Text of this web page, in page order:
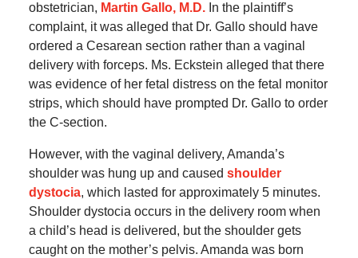
obstetrician, Martin Gallo, M.D.In the plaintiff’s
complaint, it was alleged that Dr. Gallo should have
ordered a Cesarean section rather than a vaginal
delivery with forceps. Ms. Eckstein alleged that there
was evidence of her fetal distress on the fetal monitor
strips, which should have prompted Dr. Gallo to order
the C-section.
However, with the vaginal delivery, Amanda’s
shoulder was hung up and caused shoulder
dystocia, which lasted for approximately 5 minutes.
Shoulder dystocia occurs in the delivery room when
a child’s head is delivered, but the shoulder gets
caught on the mother’s pelvis. Amanda was born